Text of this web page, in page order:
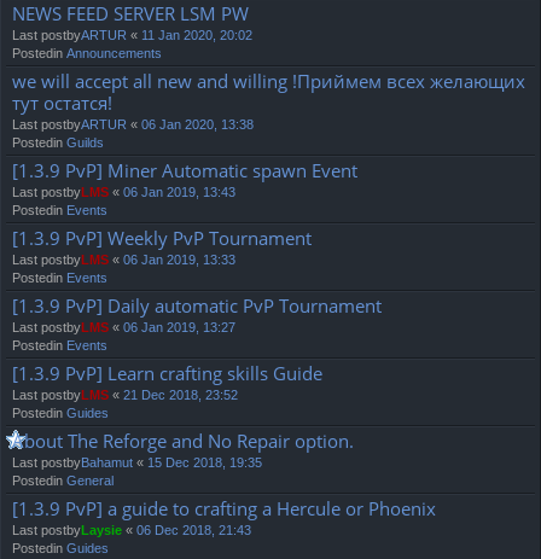
NEWS FEED SERVER LSM PW
Last postbyARTUR « 11 Jan 2020, 20:02
Postedin Announcements
we will accept all new and willing !Приймем всех желающих
тут остатся!
Last postbyARTUR « 06 Jan 2020, 13:38
Postedin Guilds
[1.3.9 PvP] Miner Automatic spawn Event
Last postbyLMS « 06 Jan 2019, 13:43
Postedin Events
[1.3.9 PvP] Weekly PvP Tournament
Last postbyLMS « 06 Jan 2019, 13:33
Postedin Events
[1.3.9 PvP] Daily automatic PvP Tournament
Last postbyLMS « 06 Jan 2019, 13:27
Postedin Events
[1.3.9 PvP] Learn crafting skills Guide
Last postbyLMS « 21 Dec 2018, 23:52
Postedin Guides
About The Reforge and No Repair option.
Last postbyBahamut « 15 Dec 2018, 19:35
Postedin General
[1.3.9 PvP] a guide to crafting a Hercule or Phoenix
Last postbyLaysie « 06 Dec 2018, 21:43
Postedin Guides